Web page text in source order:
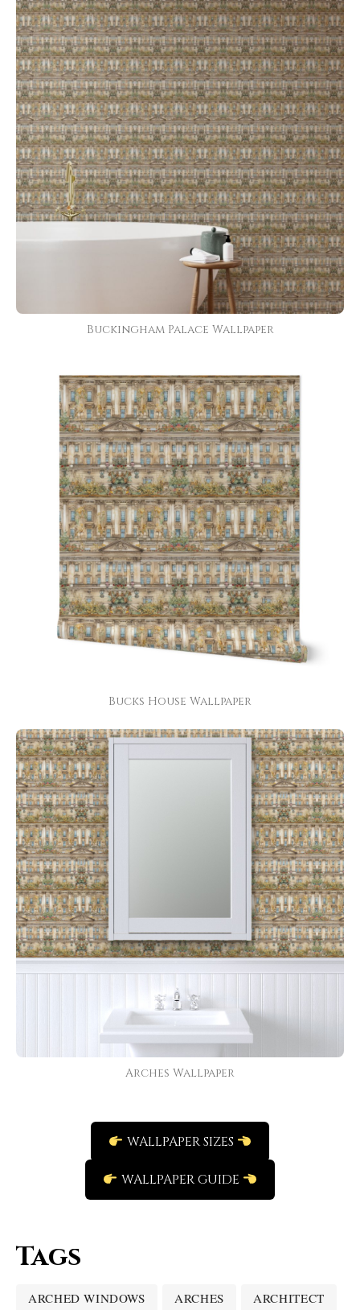
Buckingham Palace Wallpaper
Bucks House Wallpaper
Arches Wallpaper
WALLPAPER SIZES
WALLPAPER GUIDE
Tags
ARCHED WINDOWS ARCHES ARCHITECT